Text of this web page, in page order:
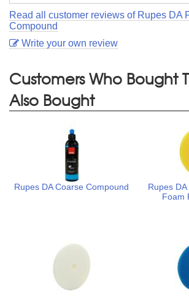
Read all customer reviews of Rupes DA
Compound
Write your own review
Customers Who Bought
Also Bought
Rupes DA Coarse Compound
Rupes
Foam